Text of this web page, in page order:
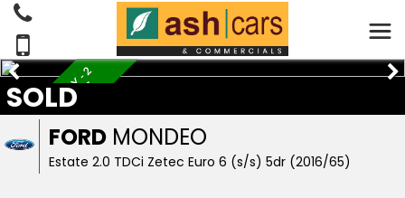
FORD MONDEO
Estate 2.0 TDCi Zetec Euro 6 (s/s) 5dr (2016/65)
SOLD
S
E
R
V
I
C
E
H
I
S
T
O
R
Y
-
2
F
O
R
M
E
R
K
E
E
P
E
R
S